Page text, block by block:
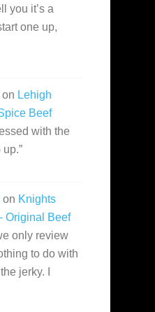
you it’s a
one up,
on Lehigh
Beef
with the
up.”
on Knights
Original Beef
only review
to do with
jerky. I